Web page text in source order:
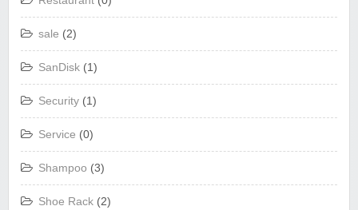
sale (2)
SanDisk (1)
Security (1)
Service (0)
Shampoo (3)
Shoe Rack (2)